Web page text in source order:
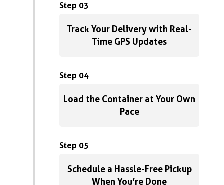
Step 03
Track Your Delivery with Real-
Time GPS Updates
Step 04
Load the Container at Your Own
Pace
Step 05
Schedule a Hassle-Free Pickup
When You’re Done